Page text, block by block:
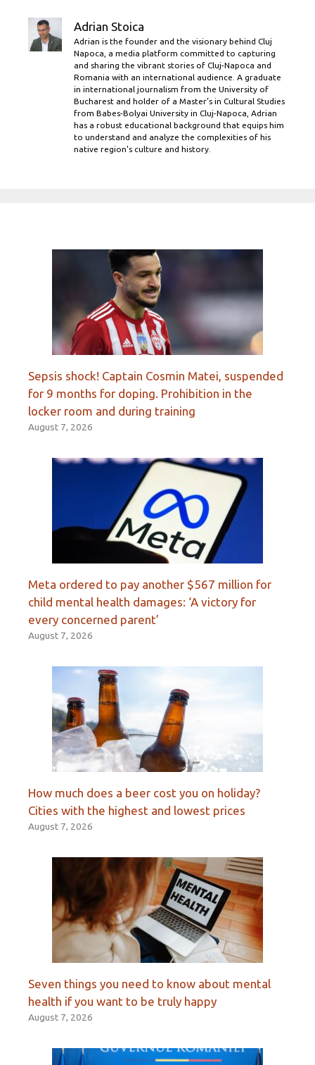
Adrian Stoica
Adrian is the founder and the visionary behind Cluj
Napoca, a media platform committed to capturing
and sharing the vibrant stories of Cluj-Napoca and
Romania with an international audience. A graduate
in international journalism from the University of
Bucharest and holder of a Master’s in Cultural Studies
from Babes-Bolyai University in Cluj-Napoca, Adrian
has a robust educational background that equips him
to understand and analyze the complexities of his
native region's culture and history.
Sepsis shock! Captain Cosmin Matei, suspended
for 9 months for doping. Prohibition in the
locker room and during training
August 7, 2026
Meta ordered to pay another $567 million for
child mental health damages: ‘A victory for
every concerned parent’
August 7, 2026
How much does a beer cost you on holiday?
Cities with the highest and lowest prices
August 7, 2026
Seven things you need to know about mental
health if you want to be truly happy
August 7, 2026